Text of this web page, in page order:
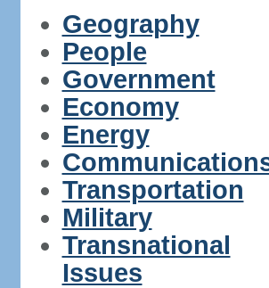
Geography
People
Government
Economy
Energy
Transportation
Military
Transnational
Issues